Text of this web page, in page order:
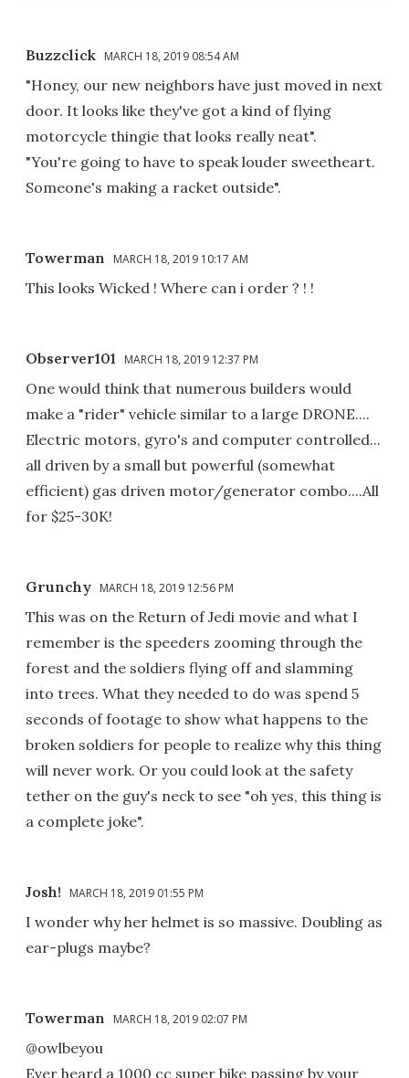
Buzzclick MARCH 18, 2019 08:54 AM
"Honey, our new neighbors have just moved in next
door. It looks like they've got a kind of flying
motorcycle thingie that looks really neat".
"You're going to have to speak louder sweetheart.
Someone's making a racket outside".
Towerman MARCH 18, 2019 10:17 AM
This looks Wicked ! Where can i order ? ! !
Observer101 MARCH 18, 2019 12:37 PM
One would think that numerous builders would
make a "rider" vehicle similar to a large DRONE....
Electric motors, gyro's and computer controlled...
all driven by a small but powerful (somewhat
efficient) gas driven motor/generator combo....All
for $25-30K!
Grunchy MARCH 18, 2019 12:56 PM
This was on the Return of Jedi movie and what I
remember is the speeders zooming through the
forest and the soldiers flying off and slamming
into trees. What they needed to do was spend 5
seconds of footage to show what happens to the
broken soldiers for people to realize why this thing
will never work. Or you could look at the safety
tether on the guy's neck to see "oh yes, this thing is
a complete joke".
Josh! MARCH 18, 2019 01:55 PM
I wonder why her helmet is so massive. Doubling as
ear-plugs maybe?
Towerman MARCH 18, 2019 02:07 PM
@owlbeyou
Ever heard a 1000 cc super bike passing by your